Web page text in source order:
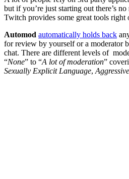
but if you’re just starting out there’s
Twitch provides some great tools right
Automod automatically holds back
for review by yourself or a moderator
chat. There are different levels of
“None” to “A lot of moderation”
Sexually Explicit Language,